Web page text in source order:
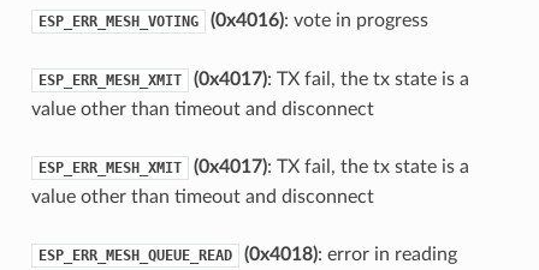
ESP_ERR_MESH_VOTING (0x4016): vote in progress
ESP_ERR_MESH_XMIT (0x4017): TX fail, the tx state is a
value other than timeout and disconnect
ESP_ERR_MESH_XMIT (0x4017): TX fail, the tx state is a
value other than timeout and disconnect
ESP_ERR_MESH_QUEUE_READ (0x4018): error in reading